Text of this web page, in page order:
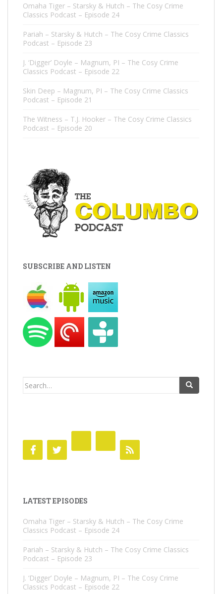
Omaha Tiger – Starsky & Hutch – The Cosy Crime
Classics Podcast – Episode 24
Pariah – Starsky & Hutch – The Cosy Crime Classics
Podcast – Episode 23
J. ‘Digger’ Doyle – Magnum, PI – The Cosy Crime
Classics Podcast – Episode 22
Skin Deep – Magnum, PI – The Cosy Crime Classics
Podcast – Episode 21
The Witness – T.J. Hooker – The Cosy Crime Classics
Podcast – Episode 20
SUBSCRIBE AND LISTEN
Search
LATEST EPISODES
Omaha Tiger – Starsky & Hutch – The Cosy Crime
Classics Podcast – Episode 24
Pariah – Starsky & Hutch – The Cosy Crime Classics
Podcast – Episode 23
J. ‘Digger’ Doyle – Magnum, PI – The Cosy Crime
Classics Podcast – Episode 22